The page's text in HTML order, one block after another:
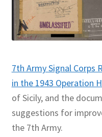
7th Army Signal Corps
in the 1943 Operation
of Sicily, and the
suggestions for
the 7th Army.